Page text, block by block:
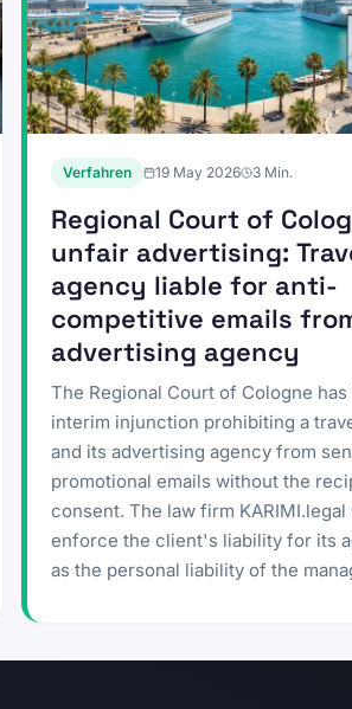
Verfahren 19 May 2026 3 Min.
Regional Court of
unfair advertising:
agency liable for anti-
competitive emails
advertising agency
The Regional Court of Cologne has
interim injunction prohibiting a
and its advertising agency from
promotional emails without the
consent. The law firm KARIMI.legal
enforce the client's liability for its
as the personal liability of the